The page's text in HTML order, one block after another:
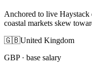
Anchored to live
coastal markets skew
🇬🇧United Kingdom
GBP· base salary